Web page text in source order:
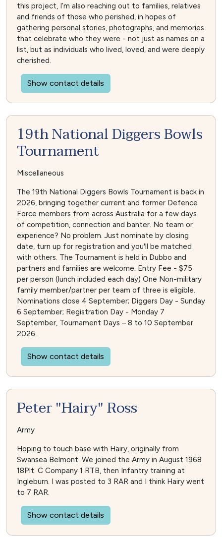
this project, I’m also reaching out to families, relatives
and friends of those who perished, in hopes of
gathering personal stories, photographs, and memories
that celebrate who they were - not just as names on a
list, but as individuals who lived, loved, and were deeply
cherished.
Show contact details
19th National Diggers Bowls
Tournament
Miscellaneous
The 19th National Diggers Bowls Tournament is back in
2026, bringing together current and former Defence
Force members from across Australia for a few days
of competition, connection and banter. No team or
experience? No problem. Just nominate by closing
date, turn up for registration and you'll be matched
with others. The Tournament is held in Dubbo and
partners and families are welcome. Entry Fee - $75
per person (lunch included each day) One Non-military
family member/partner per team of three is eligible.
Nominations close 4 September; Diggers Day - Sunday
6 September; Registration Day - Monday 7
September, Tournament Days – 8 to 10 September
2026.
Show contact details
Peter "Hairy" Ross
Army
Hoping to touch base with Hairy, originally from
Swansea Belmont. We joined the Army in August 1968
18Plt. C Company 1 RTB, then Infantry training at
Ingleburn. I was posted to 3 RAR and I think Hairy went
to 7 RAR.
Show contact details